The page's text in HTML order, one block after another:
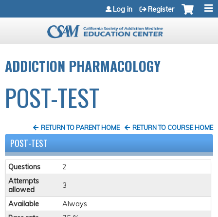
Jump to navigation
Log in Register
ADDICTION PHARMACOLOGY
POST-TEST
RETURN TO COURSE HOME
RETURN TO PARENT HOME
POST-TEST
Questions
2
Attempts
allowed
3
Available
Always